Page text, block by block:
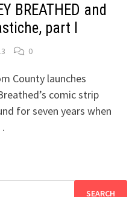
BREATHED and
part I
0
County launches
comic strip
for seven years when